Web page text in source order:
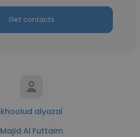
Get contacts
khoolud alyazal
Majid Al Futtaim